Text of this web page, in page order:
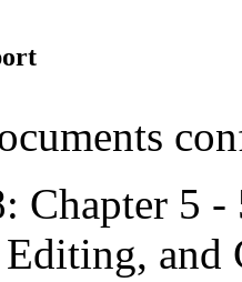
Chapter 5
and